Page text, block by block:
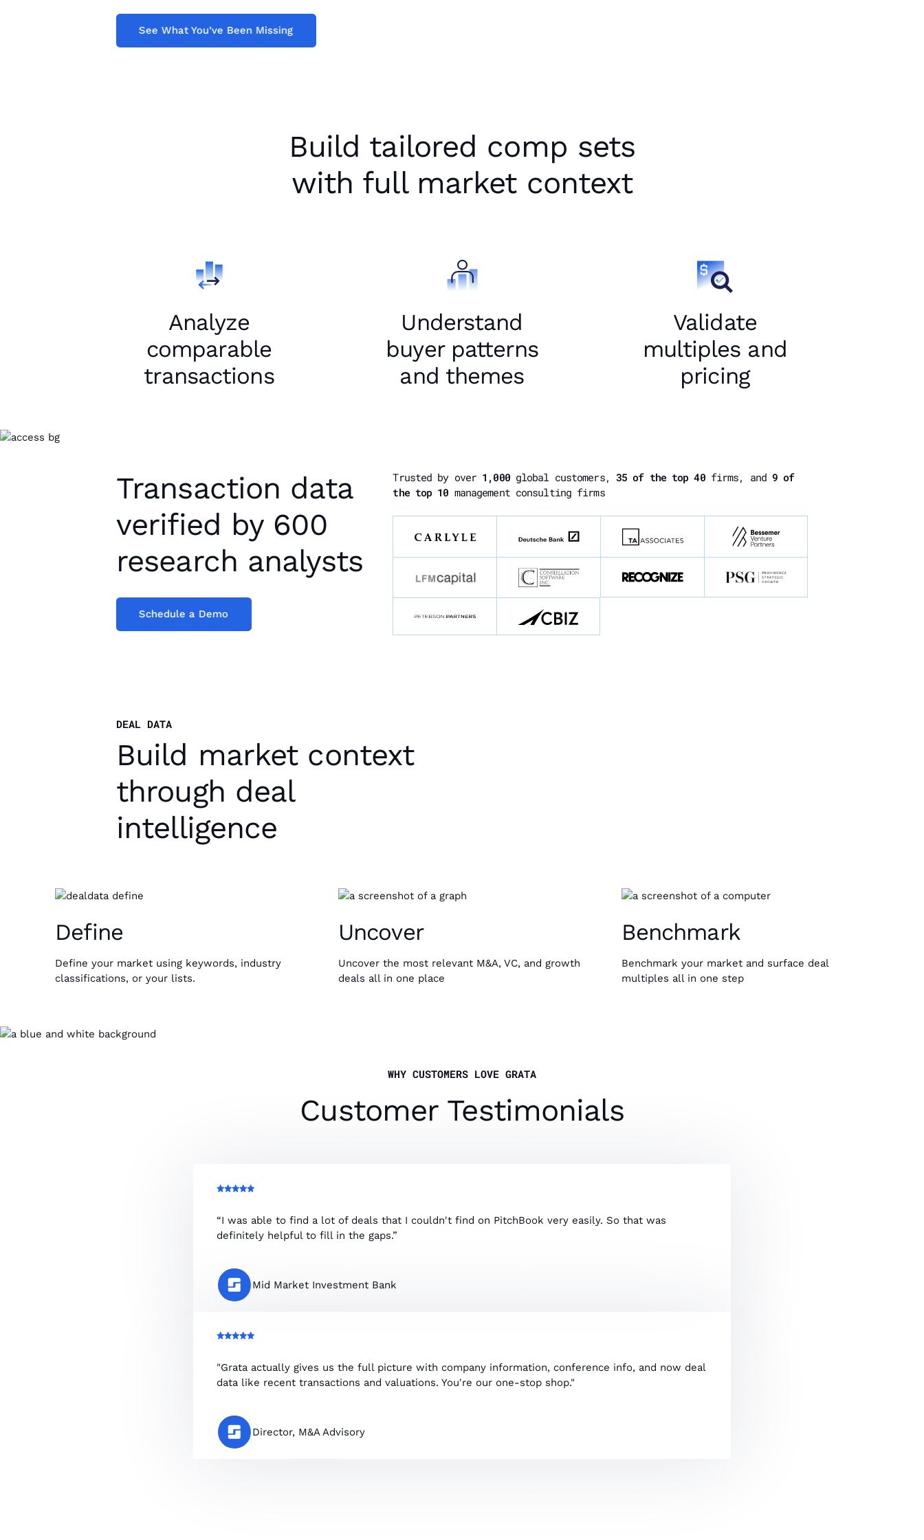
See What You’ve Been Missing
See What You’ve Been Missing
Build tailored comp sets
with full market context
Analyze
comparable
transactions
Understand
buyer patterns
and themes
Validate
multiples and
pricing
Transaction data
verified by 600
research analysts
Schedule a Demo
Schedule a Demo
Trusted by over 1,000 global customers, 35 of the top 40firms, and9 of
the top 10 management consulting firms
DEAL DATA
Build market context
through deal
intelligence
Define
Define your market using keywords, industry
classifications, or your lists.
Uncover
Uncover the most relevant M&A, VC, and growth
deals all in one place
Benchmark
Benchmark your market and surface deal
multiples all in one step
WHY CUSTOMERS LOVE GRATA
Customer Testimonials
“I was able to find a lot of deals that I couldn't find on PitchBook very easily. So that was
definitely helpful to fill in the gaps.”
Mid Market Investment Bank
"Grata actually gives us the full picture with company information, conference info, and now deal
data like recent transactions and valuations. You're our one-stop shop."
Director, M&A Advisory